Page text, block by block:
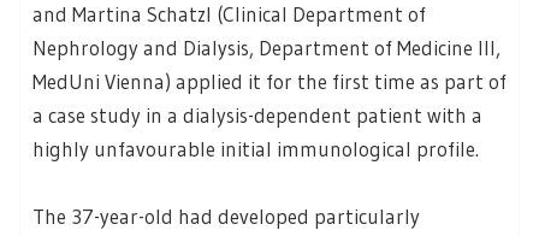
and Martina Schatzl (Clinical Department of
Nephrology and Dialysis, Department of Medicine III,
MedUni Vienna) applied it for the first time as part of
a case study in a dialysis-dependent patient with a
highly unfavourable initial immunological profile.
The 37-year-old had developed particularly